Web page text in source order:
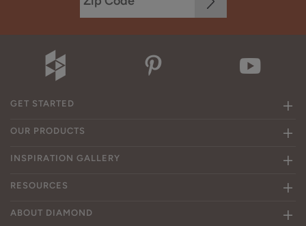
GET STARTED
OUR PRODUCTS
INSPIRATION GALLERY
RESOURCES
ABOUT DIAMOND